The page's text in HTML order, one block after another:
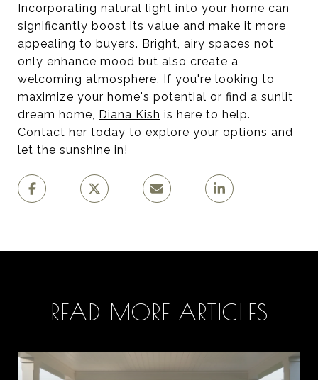
Incorporating natural light into your home can
significantly boost its value and make it more
appealing to buyers. Bright, airy spaces not
only enhance mood but also create a
welcoming atmosphere. If you're looking to
maximize your home's potential or find a sunlit
dream home, Diana Kish is here to help.
Contact her today to explore your options and
let the sunshine in!
READ MORE ARTICLES